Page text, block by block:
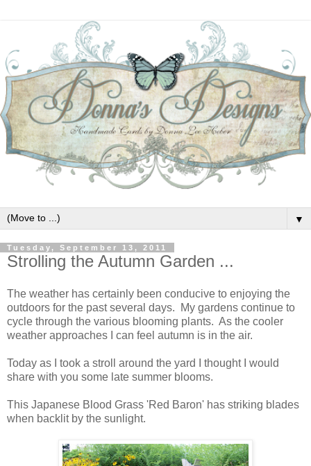
▼
Tuesday, September 13, 2011
Strolling the Autumn Garden ...
The weather has certainly been conducive to enjoying the
outdoors for the past several days. My gardens continue to
cycle through the various blooming plants. As the cooler
weather approaches I can feel autumn is in the air.
Today as I took a stroll around the yard I thought I would
share with you some late summer blooms.
This Japanese Blood Grass 'Red Baron' has striking blades
when backlit by the sunlight.